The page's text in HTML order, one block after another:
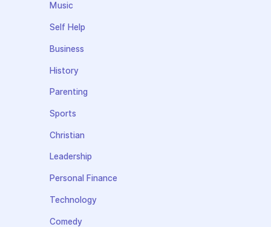
Music
Self Help
Business
History
Parenting
Sports
Christian
Leadership
Personal Finance
Technology
Comedy